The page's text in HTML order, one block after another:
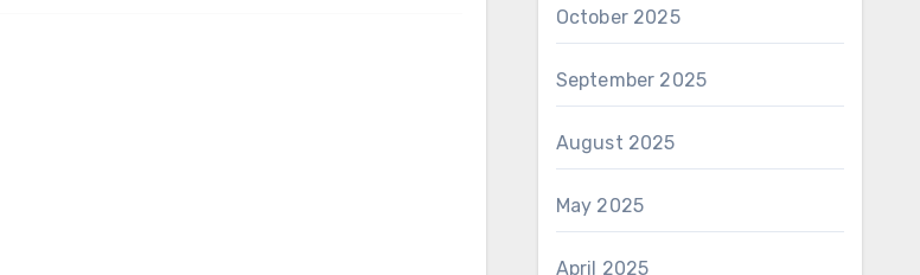
October 2025
September 2025
August 2025
May 2025
April 2025